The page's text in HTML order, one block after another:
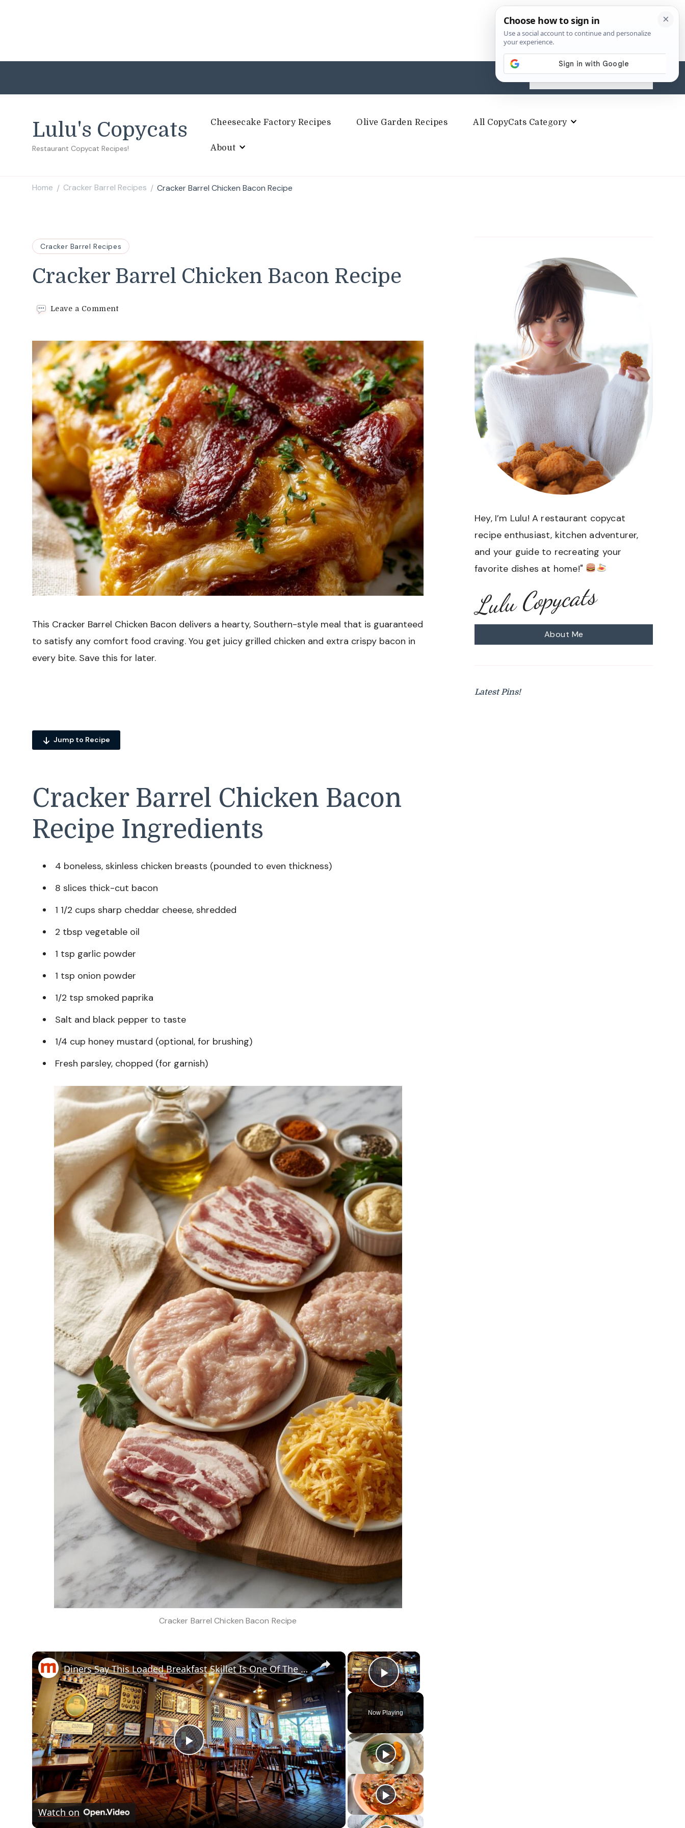
Search
for:
Lulu's Copycats
Restaurant Copycat Recipes!
Cheesecake Factory Recipes Olive Garden Recipes All CopyCats Category
About
Home / Cracker Barrel Recipes / Cracker Barrel Chicken Bacon Recipe
Cracker Barrel Recipes
Cracker Barrel Chicken Bacon Recipe
Leave a Commenton
Chicken
Bacon
Recipe
This Cracker Barrel Chicken Bacon delivers a hearty, Southern-style meal that is guaranteed
to satisfy any comfort food craving. You get juicy grilled chicken and extra crispy bacon in
every bite. Save this for later.
Jump to Recipe
Cracker Barrel Chicken Bacon
Recipe Ingredients
4 boneless, skinless chicken breasts (pounded to even thickness)
8 slices thick-cut bacon
1 1/2 cups sharp cheddar cheese, shredded
2 tbsp vegetable oil
1 tsp garlic powder
1 tsp onion powder
1/2 tsp smoked paprika
Salt and black pepper to taste
1/4 cup honey mustard (optional, for brushing)
Fresh parsley, chopped (for garnish)
Cracker Barrel Chicken Bacon Recipe
×
Play Video
Now Playing
×
Play
Video
Diners Say This Loaded Breakfast Skillet Is One Of The Best Things To Order At Cracker Barrel
Watch on
Hey, I’m Lulu! A restaurant copycat
recipe enthusiast, kitchen adventurer,
and your guide to recreating your
favorite dishes at home!"
Lulu Copycats
About Me
Latest Pins!